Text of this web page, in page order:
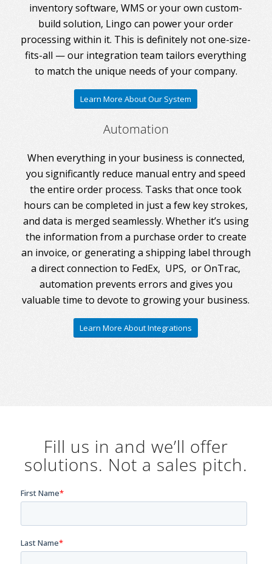
inventory software, WMS or your own custom-
build solution, Lingo can power your order
processing within it. This is definitely not one-size-
fits-all — our integration team tailors everything
to match the unique needs of your company.
Learn More About Our System
Automation
When everything in your business is connected,
you significantly reduce manual entry and speed
the entire order process. Tasks that once took
hours can be completed in just a few key strokes,
and data is merged seamlessly. Whether it’s using
the information from a purchase order to create
an invoice, or generating a shipping label through
a direct connection to FedEx, UPS, or OnTrac,
automation prevents errors and gives you
valuable time to devote to growing your business.
Learn More About Integrations
Fill us in and we’ll offer
solutions. Not a sales pitch.